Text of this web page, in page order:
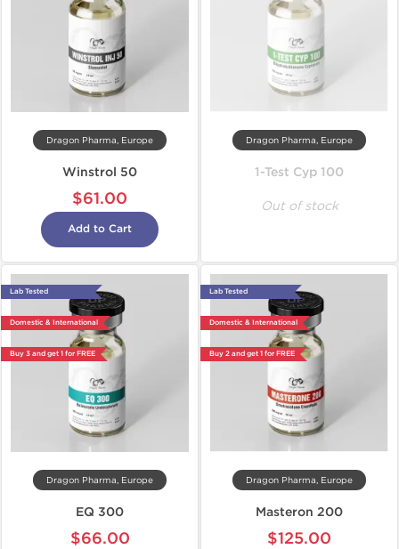
Dragon Pharma, Europe
Winstrol 50
$61.00
Add to Cart
Dragon Pharma, Europe
1-Test Cyp 100
Out of stock
Lab Tested
Domestic & International
Buy 3 and get 1 for FREE
Dragon Pharma, Europe
EQ 300
$66.00
Lab Tested
Domestic & International
Buy 2 and get 1 for FREE
Dragon Pharma, Europe
Masteron 200
$125.00